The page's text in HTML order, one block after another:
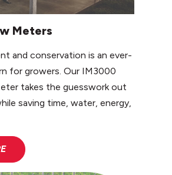
Meters
and conservation is an ever-
for growers. Our IM3000
takes the guesswork out
saving time, water, energy,